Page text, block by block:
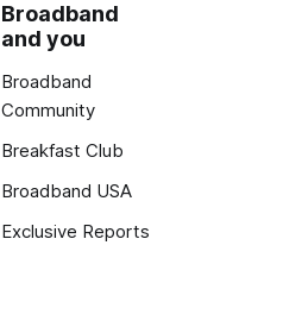
Broadband
and you
Broadband
Community
Breakfast Club
Broadband USA
Exclusive Reports